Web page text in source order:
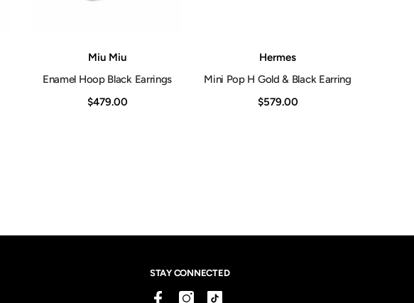
Miu Miu
Enamel Hoop Black Earrings
$479.00
Hermes
Mini Pop H Gold & Black Earring
$579.00
STAY CONNECTED